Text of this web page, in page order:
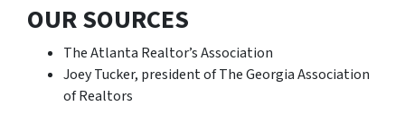
OUR SOURCES
The Atlanta Realtor’s Association
Joey Tucker, president of The Georgia Association
of Realtors